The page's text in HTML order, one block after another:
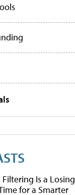
Is a Losing
for a Smarter